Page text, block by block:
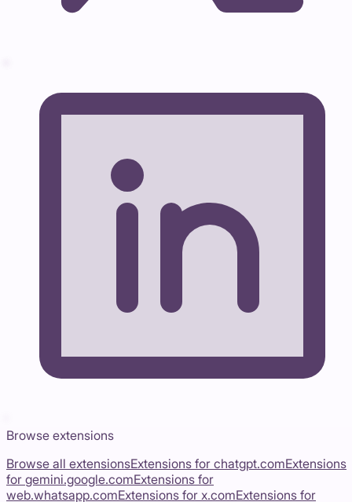
Browse extensions
Browse all extensionsExtensions for chatgpt.comExtensions
for gemini.google.comExtensions for
web.whatsapp.comExtensions for x.comExtensions for